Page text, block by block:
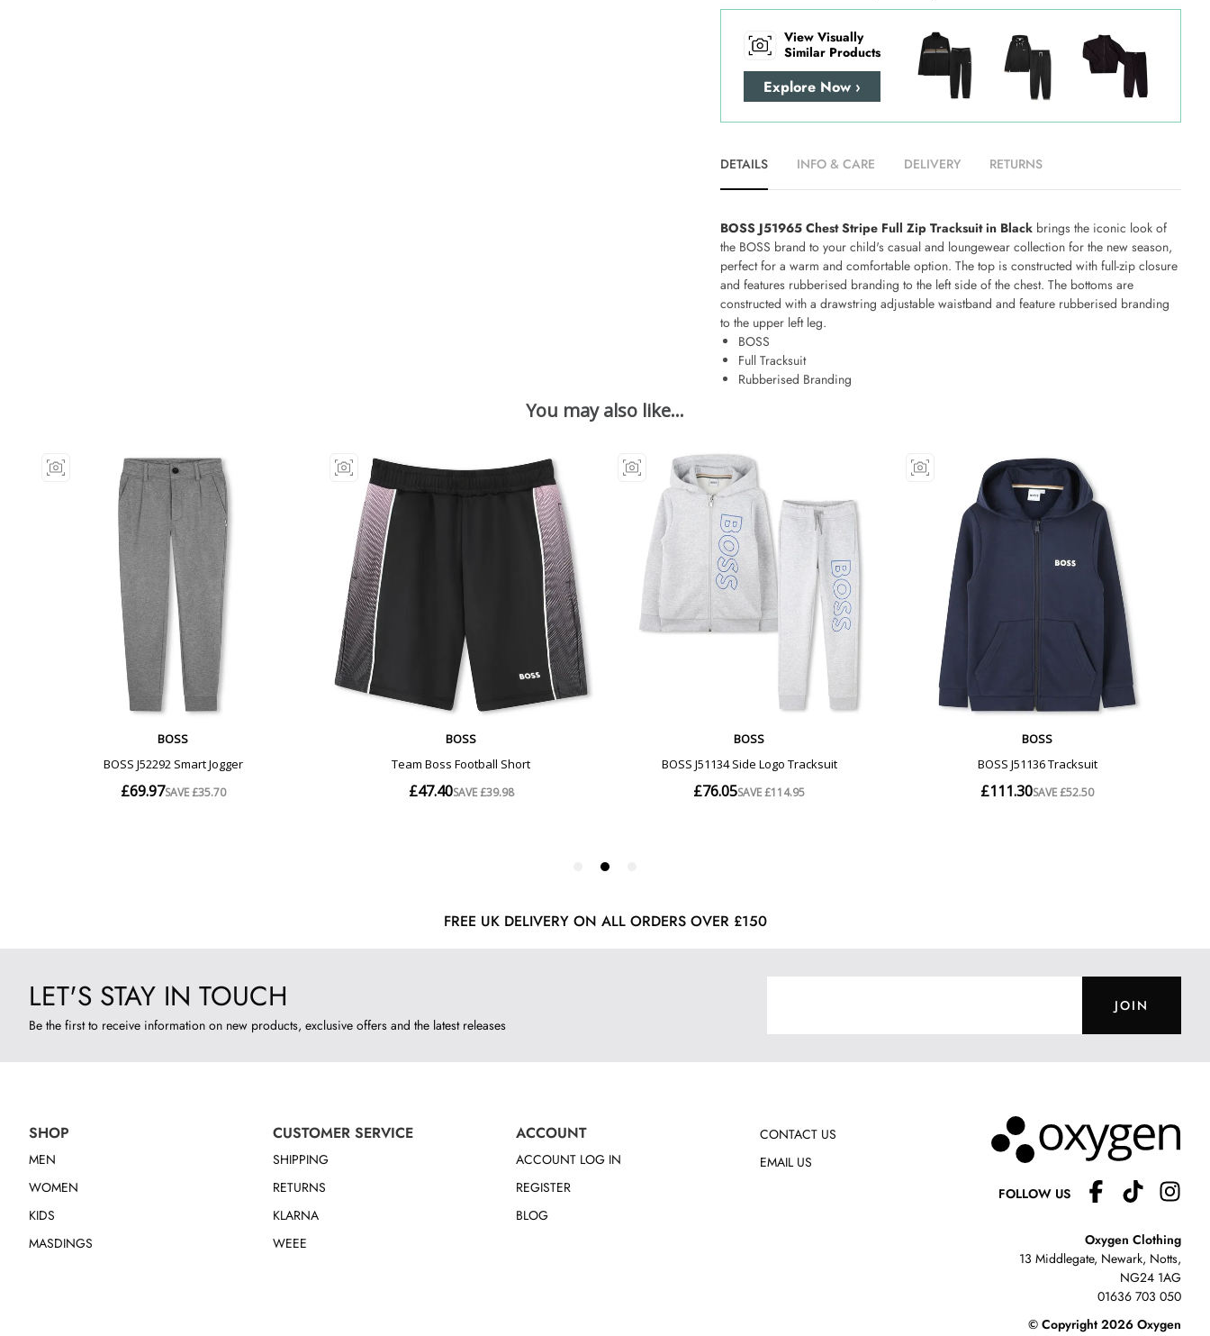
View Visually
Similar Products
Explore Now ›
DETAILS INFO & CARE DELIVERY RETURNS
BOSS J51965 Chest Stripe Full Zip Tracksuit in Black brings the iconic look of
the BOSS brand to your child's casual and loungewear collection for the new season,
perfect for a warm and comfortable option. The top is constructed with full-zip closure
and features rubberised branding to the left side of the chest. The bottoms are
constructed with a drawstring adjustable waistband and feature rubberised branding
to the upper left leg.
BOSS
Full Tracksuit
Rubberised Branding
FREE UK DELIVERY ON ALL ORDERS OVER £150
LET'S STAY IN TOUCH
Be the first to receive information on new products, exclusive offers and the latest releases
JOIN
SHOP
MEN
WOMEN
KIDS
MASDINGS
CUSTOMER SERVICE
SHIPPING
RETURNS
KLARNA
WEEE
ACCOUNT
ACCOUNT LOG IN
REGISTER
BLOG
CONTACT US
EMAIL US
FOLLOW US
Oxygen Clothing
13 Middlegate, Newark, Notts,
NG24 1AG
01636 703 050
© Copyright 2026 Oxygen